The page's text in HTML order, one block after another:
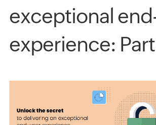
exceptional
experience: